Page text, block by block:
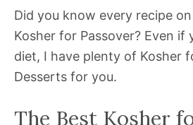
years.
Did you know every recipe
Kosher for Passover? Even if
diet, I have plenty of Kosher
Desserts for you.
The Best Kosher